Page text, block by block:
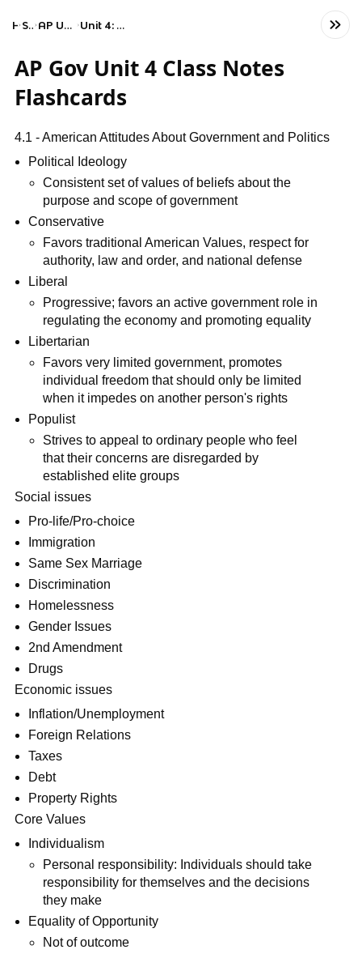
HomeSocial Studies AP United States Government and Politics Unit 4: American Political Ideologies and Beliefs
AP Gov Unit 4 Class Notes
Flashcards
4.1 - American Attitudes About Government and Politics
Political Ideology
Consistent set of values of beliefs about the
purpose and scope of government
Conservative
Favors traditional American Values, respect for
authority, law and order, and national defense
Liberal
Progressive; favors an active government role in
regulating the economy and promoting equality
Libertarian
Favors very limited government, promotes
individual freedom that should only be limited
when it impedes on another person's rights
Populist
Strives to appeal to ordinary people who feel
that their concerns are disregarded by
established elite groups
Social issues
Pro-life/Pro-choice
Immigration
Same Sex Marriage
Discrimination
Homelessness
Gender Issues
2nd Amendment
Drugs
Economic issues
Inflation/Unemployment
Foreign Relations
Taxes
Debt
Property Rights
Core Values
Individualism
Personal responsibility: Individuals should take
responsibility for themselves and the decisions
they make
Equality of Opportunity
Not of outcome